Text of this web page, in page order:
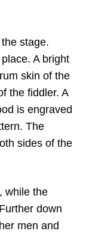
stage.
A bright
skin of the
the fiddler. A
is engraved
The
sides of the
while the
down
men and